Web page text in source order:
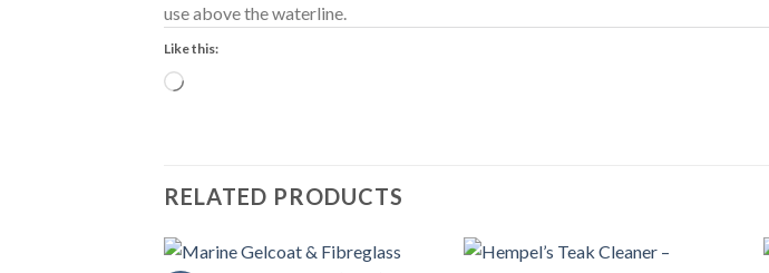
use above the waterline.
Like this:
Loading…
RELATED PRODUCTS